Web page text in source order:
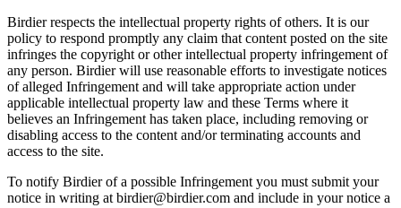
Birdier respects the intellectual property rights of others. It is our
policy to respond promptly any claim that content posted on the site
infringes the copyright or other intellectual property infringement of
any person. Birdier will use reasonable efforts to investigate notices
of alleged Infringement and will take appropriate action under
applicable intellectual property law and these Terms where it
believes an Infringement has taken place, including removing or
disabling access to the content and/or terminating accounts and
access to the site.
To notify Birdier of a possible Infringement you must submit your
notice in writing at birdier@birdier.com and include in your notice a